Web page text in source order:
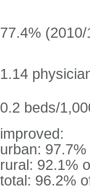
77.4% (2010/
1.14
0.2 beds/
improved:
urban:
rural: 92.1%
total: 96.2%